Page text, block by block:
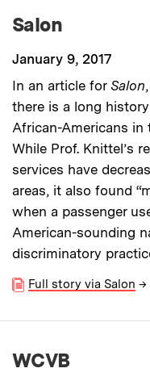
Salon
January 9, 2017
In an article for Salon
there is a long
African-Americans
While Prof. Knittel’s
services have
areas, it also found
when a passenger
American-sounding
discriminatory
Full story via Salon →
WCVB